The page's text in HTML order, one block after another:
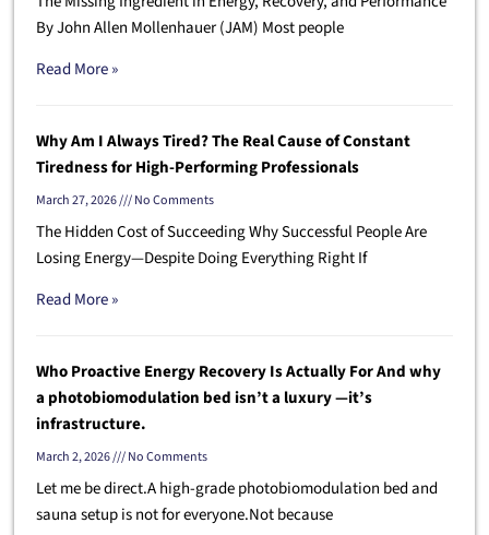
By John Allen Mollenhauer (JAM) Most people
Read More »
Why Am I Always Tired? The Real Cause of Constant
Tiredness for High-Performing Professionals
March 27, 2026 No Comments
The Hidden Cost of Succeeding Why Successful People Are
Losing Energy—Despite Doing Everything Right If
Read More »
Who Proactive Energy Recovery Is Actually For And why
a photobiomodulation bed isn’t a luxury —it’s
infrastructure.
March 2, 2026 No Comments
Let me be direct.A high-grade photobiomodulation bed and
sauna setup is not for everyone.Not because